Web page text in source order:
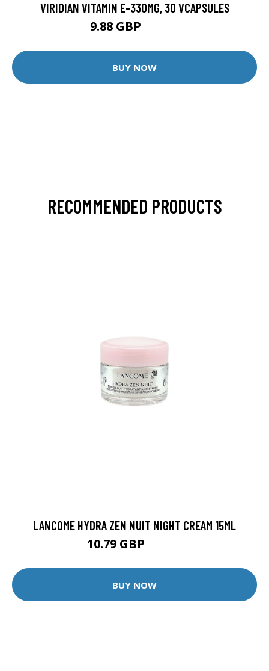
VIRIDIAN VITAMIN E-330MG, 30 VCAPSULES
9.88 GBP
BUY NOW
RECOMMENDED PRODUCTS
LANCOME HYDRA ZEN NUIT NIGHT CREAM 15ML
10.79 GBP
BUY NOW